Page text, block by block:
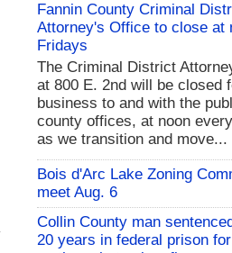
Fannin County Criminal
Attorney's Office to close at
Fridays
The Criminal District
at 800 E. 2nd will be closed
business to and with the
county offices, at noon
as we transition and move...
Bois d'Arc Lake Zoning
meet Aug. 6
Collin County man
20 years in federal prison